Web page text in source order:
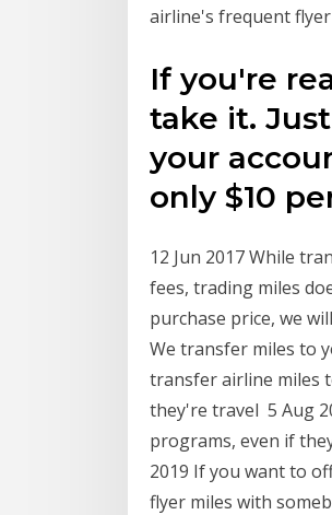
airline's frequent
If you're
take it.
your
only $10
12 Jun 2017 While
fees, trading miles
purchase price, we
We transfer miles to
transfer airline miles
they're travel 5 Aug
programs, even if
2019 If you want to
flyer miles with